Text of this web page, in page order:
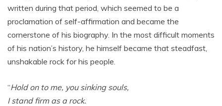
written during that period, which seemed to be a
proclamation of self-affirmation and became the
cornerstone of his biography. In the most difficult moments
of his nation’s history, he himself became that steadfast,
unshakable rock for his people.
“Hold on to me, you sinking souls,
I stand firm as a rock.